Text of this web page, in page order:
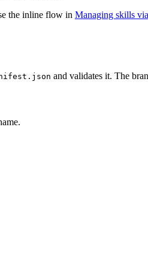
the inline flow in Managing skills
and validates it. The